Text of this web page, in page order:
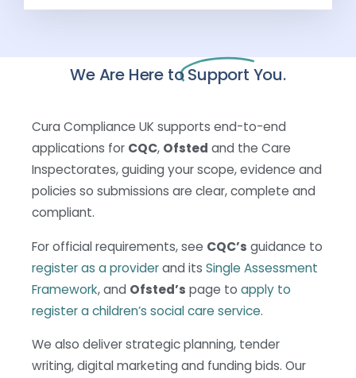
We Are Here toSupport You.
Cura Compliance UK supports end-to-end
applications for CQC, Ofsted and the Care
Inspectorates, guiding your scope, evidence and
policies so submissions are clear, complete and
compliant.
For official requirements, see CQC’s guidance to
register as a providerand its Single Assessment
Framework, and Ofsted’s page to apply to
register a children’s social care service.
We also deliver strategic planning, tender
writing, digital marketing and funding bids. Our